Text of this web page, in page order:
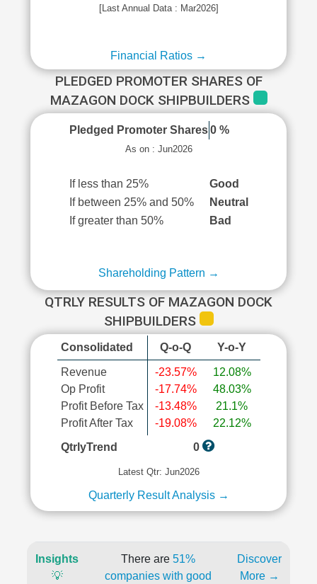
[Last Annual Data : Mar2026]
Financial Ratios →
PLEDGED PROMOTER SHARES OF
MAZAGON DOCK SHIPBUILDERS
Pledged Promoter Shares 0 %
As on : Jun2026
If less than 25%
Good
If between 25% and 50%
Neutral
If greater than 50%
Bad
Shareholding Pattern →
QTRLY RESULTS OF MAZAGON DOCK
SHIPBUILDERS
Consolidated Q-o-Q Y-o-Y
Revenue
Op Profit
Profit Before Tax
Profit After Tax
-23.57%
-17.74%
-13.48%
-19.08%
12.08%
48.03%
21.1%
22.12%
QtrlyTrend
0
Latest Qtr: Jun2026
Quarterly Result Analysis →
Insights
💡
There are 51%
companies with good
Discover
More →